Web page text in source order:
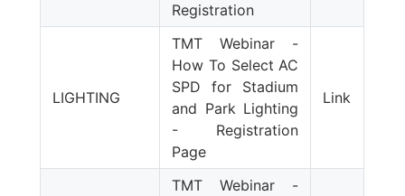
Registration
LIGHTING
TMT Webinar -
How To Select AC
SPD for Stadium
and Park Lighting
- Registration
Page
Link
TMT Webinar -